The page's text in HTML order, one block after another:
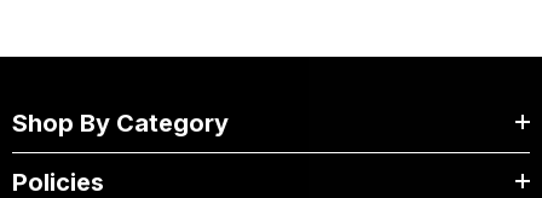
Shop By Category
Policies